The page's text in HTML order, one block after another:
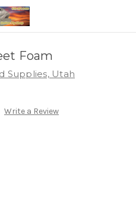
Foam
Supplies, Utah
Write a Review